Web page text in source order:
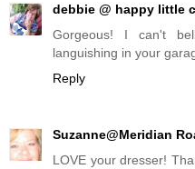
debbie @ happy little
Gorgeous! I can't
languishing in your
Reply
Suzanne@Meridian
LOVE your dresser!